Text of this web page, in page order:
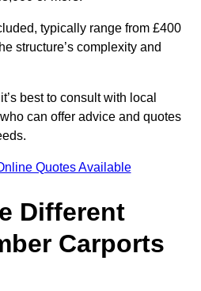
typically range from £400
structure’s complexity and
best to consult with local
can offer advice and quotes
Quotes Available
Different
Carports